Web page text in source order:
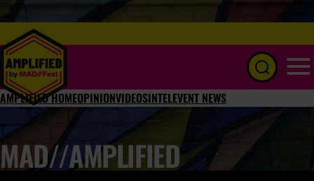
AMPLIFIED HOMEOPINIONVIDEOSINTELEVENT NEWS
MAD//AMPLIFIED